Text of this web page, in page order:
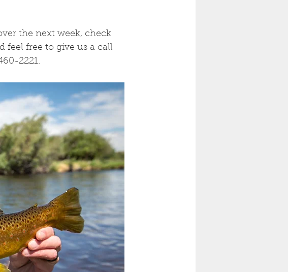
the next week, check
feel free to give us a call
2221.